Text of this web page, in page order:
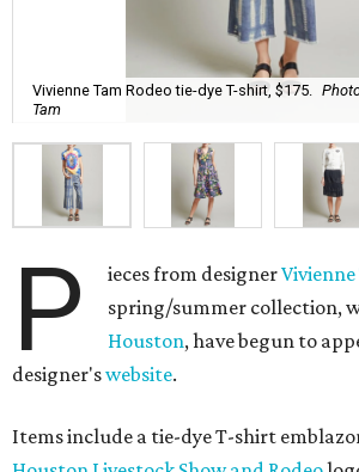
Vivienne Tam Rodeo tie-dye T-shirt, $175.
Tam
P ieces from designerVivienne
spring/summer collection,
Houston, have begun to
designer'swebsite.
Items include a tie-dye T-shirt